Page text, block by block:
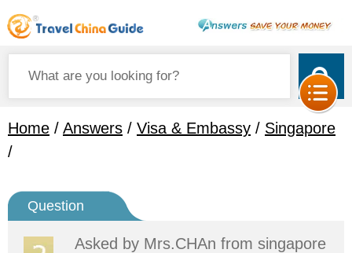
Home / Answers / Visa & Embassy / Singapore
/
Question
Asked by Mrs.CHAn from singapore